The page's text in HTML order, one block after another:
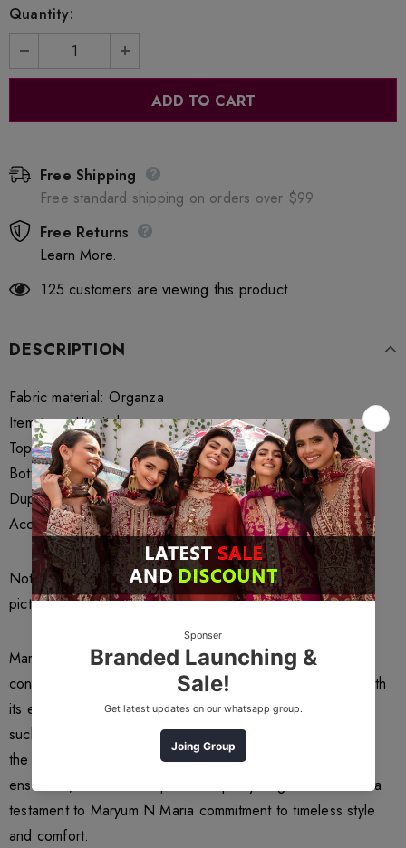
Quantity:
Free Shipping
Free standard shipping on orders over $99
Free Returns
Learn More.
125 customers are viewing this product
DESCRIPTION
Fabric material: Organza
Item type: Unstitch
Top Fabric 2.5 Meters
Bottom Fabrics 1.75 Meter
Dupatta Fabrics 2.5 Meter
Accessories if Maryum N Maria provide in packaging
Note: Color of the article may vary from the uploaded
picture
Maryum N Maria a renowned Pakistani fashion brand, has
consistently captivated the hearts of fashion enthusiasts with
its exquisite designs and impeccable craftsmanship. One
such masterpiece that has garnered immense admiration is
the Abegail MW23-543 Organza Unstitch. This elegant
ensemble, crafted from premium quality Organza fabric is a
testament to Maryum N Maria commitment to timeless style
and comfort.